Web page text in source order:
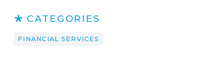
CATEGORIES
FINANCIAL SERVICES